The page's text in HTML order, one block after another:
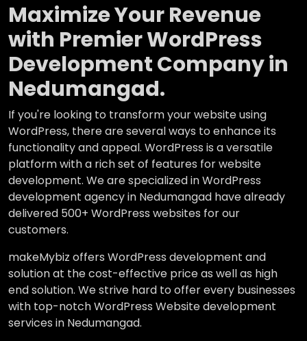
Maximize Your Revenue
with Premier WordPress
Development Company in
Nedumangad.
If you're looking to transform your website using
WordPress, there are several ways to enhance its
functionality and appeal. WordPress is a versatile
platform with a rich set of features for website
development. We are specialized in WordPress
development agency in Nedumangad have already
delivered 500+ WordPress websites for our
customers.
makeMybiz offers WordPress development and
solution at the cost-effective price as well as high
end solution. We strive hard to offer every businesses
with top-notch WordPress Website development
services in Nedumangad.